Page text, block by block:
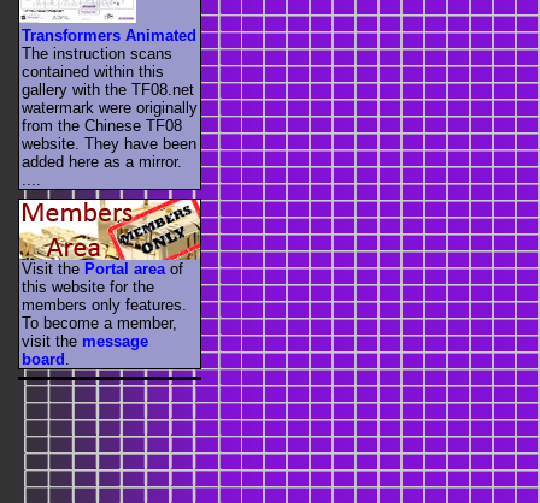
Transformers Animated
The instruction scans
contained within this
gallery with the TF08.net
watermark were originally
from the Chinese TF08
website. They have been
added here as a mirror.
....
Visit the Portal area of
this website for the
members only features.
To become a member,
visit the message
board